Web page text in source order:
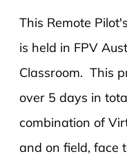
This Remote
is held in FPV
Classroom. This
over 5 days in
combination of
and on field, face